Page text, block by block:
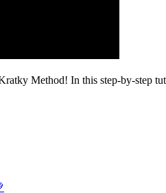
Method! In this step-by-step